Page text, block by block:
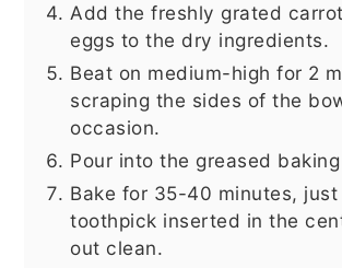
Add the freshly grated
eggs to the dry ingredients.
Beat on medium-high for 2
scraping the sides of the
occasion.
Pour into the greased
Bake for 35-40 minutes,
toothpick inserted in the
out clean.